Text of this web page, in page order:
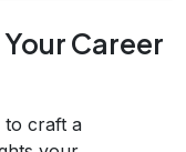
Career
to craft a